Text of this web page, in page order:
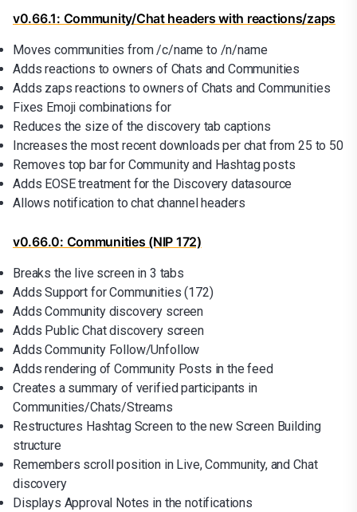
v0.66.1: Community/Chat headers with reactions/zaps
Moves communities from /c/name to /n/name
Adds reactions to owners of Chats and Communities
Adds zaps reactions to owners of Chats and Communities
Fixes Emoji combinations for
Reduces the size of the discovery tab captions
Increases the most recent downloads per chat from 25 to 50
Removes top bar for Community and Hashtag posts
Adds EOSE treatment for the Discovery datasource
Allows notification to chat channel headers
v0.66.0: Communities (NIP 172)
Breaks the live screen in 3 tabs
Adds Support for Communities (172)
Adds Community discovery screen
Adds Public Chat discovery screen
Adds Community Follow/Unfollow
Adds rendering of Community Posts in the feed
Creates a summary of verified participants in
Communities/Chats/Streams
Restructures Hashtag Screen to the new Screen Building
structure
Remembers scroll position in Live, Community, and Chat
discovery
Displays Approval Notes in the notifications